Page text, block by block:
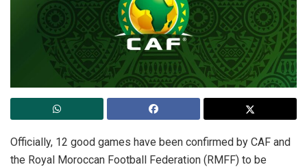
Officially, 12 good games have been confirmed by CAF and
the Royal Moroccan Football Federation (RMFF) to be